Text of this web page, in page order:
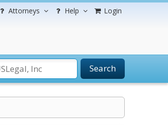
Attorneys Help Login
Search